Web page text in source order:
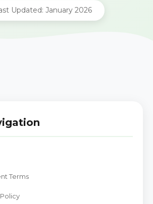
Updated: January 2026
Terms